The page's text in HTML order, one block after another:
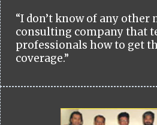
“I don’t know of any other
consulting company that
professionals how to get
coverage.”